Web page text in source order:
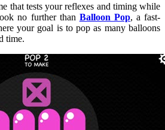
that tests your reflexes and timing while
no further than Balloon Pop, a fast-
your goal is to pop as many balloons
time.